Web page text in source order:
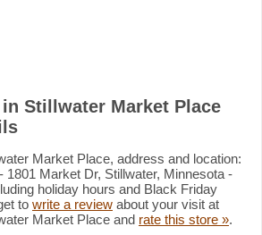
Stillwater Market Place
Market Place, address and location:
1801 Market Dr, Stillwater, Minnesota -
holiday hours and Black Friday
to write a review about your visit at
Market Place and rate this store ».